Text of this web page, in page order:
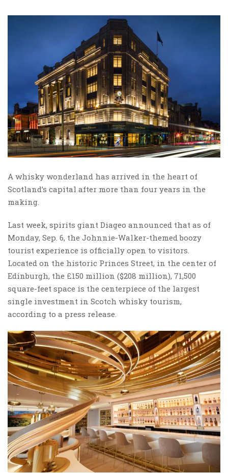
A whisky wonderland has arrived in the heart of
Scotland’s capital after more than four years in the
making.
Last week, spirits giant Diageo announced that as of
Monday, Sep. 6, the Johnnie-Walker-themed boozy
tourist experience is officially open to visitors.
Located on the historic Princes Street, in the center of
Edinburgh, the £150 million ($208 million), 71,500
square-feet space is the centerpiece of the largest
single investment in Scotch whisky tourism,
according to a press release.